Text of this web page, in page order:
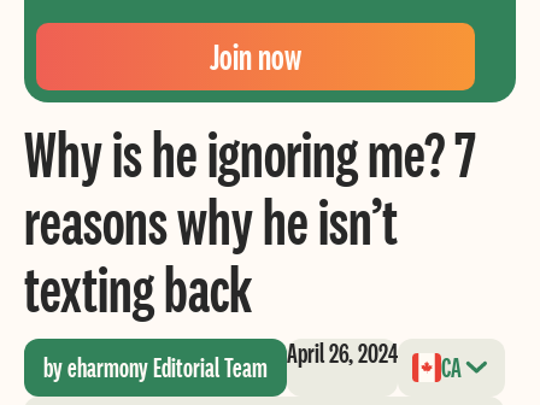
Your
Email
Create
your
password
Join now
Why is he ignoring me? 7
reasons why he isn’t
texting back
by eharmony Editorial Team April 26, 2024
CA